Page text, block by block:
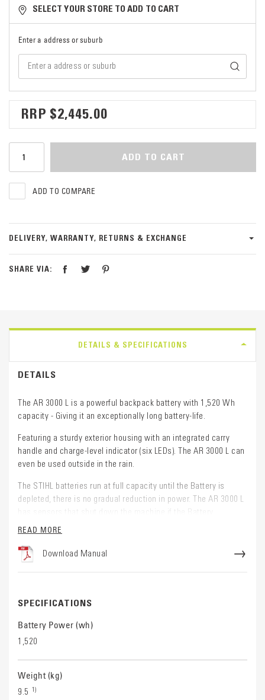
SELECT YOUR STORE TO ADD TO CART
Enter a address or suburb
$2,445.00
ADD TO CART
ADD TO COMPARE
DELIVERY, WARRANTY, RETURNS & EXCHANGE
SHARE VIA:
DETAILS & SPECIFICATIONS
DETAILS
The AR 3000 L is a powerful backpack battery with 1,520 Wh
capacity - Giving it an exceptionally long battery-life.
Featuring a sturdy exterior housing with an integrated carry
handle and charge-level indicator (six LEDs). The AR 3000 L can
even be used outside in the rain.
The STIHL batteries run at full capacity until the Battery is
depleted, there is no gradual reduction in power. The AR 3000 L
becomes too hot.
Working with the STIHL AR L Backpack Battery:
battery compartment, use this Battery with the
NOTE: The STIHL AR Carry system, AP adapter and
READ MORE
Download Manual
SPECIFICATIONS
Battery Power (wh)
1,520
Weight (kg)
9.5 1)